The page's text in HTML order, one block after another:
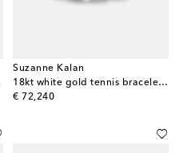
Suzanne Kalan
18kt white gold tennis bracelet with sapphires and diamonds
€ 72,240
original price